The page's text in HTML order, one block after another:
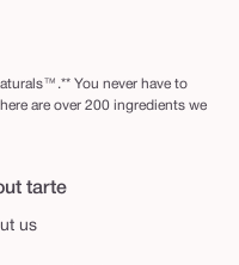
You never have to
are over 200 ingredients we
tarte
us